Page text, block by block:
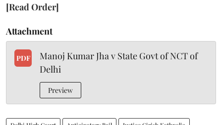
[Read Order]
Attachment
PDF
Manoj Kumar Jha v State Govt of NCT of
Delhi
Preview